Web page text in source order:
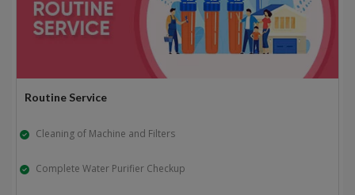
Routine Service
Cleaning of Machine and Filters
Complete Water Purifier Checkup